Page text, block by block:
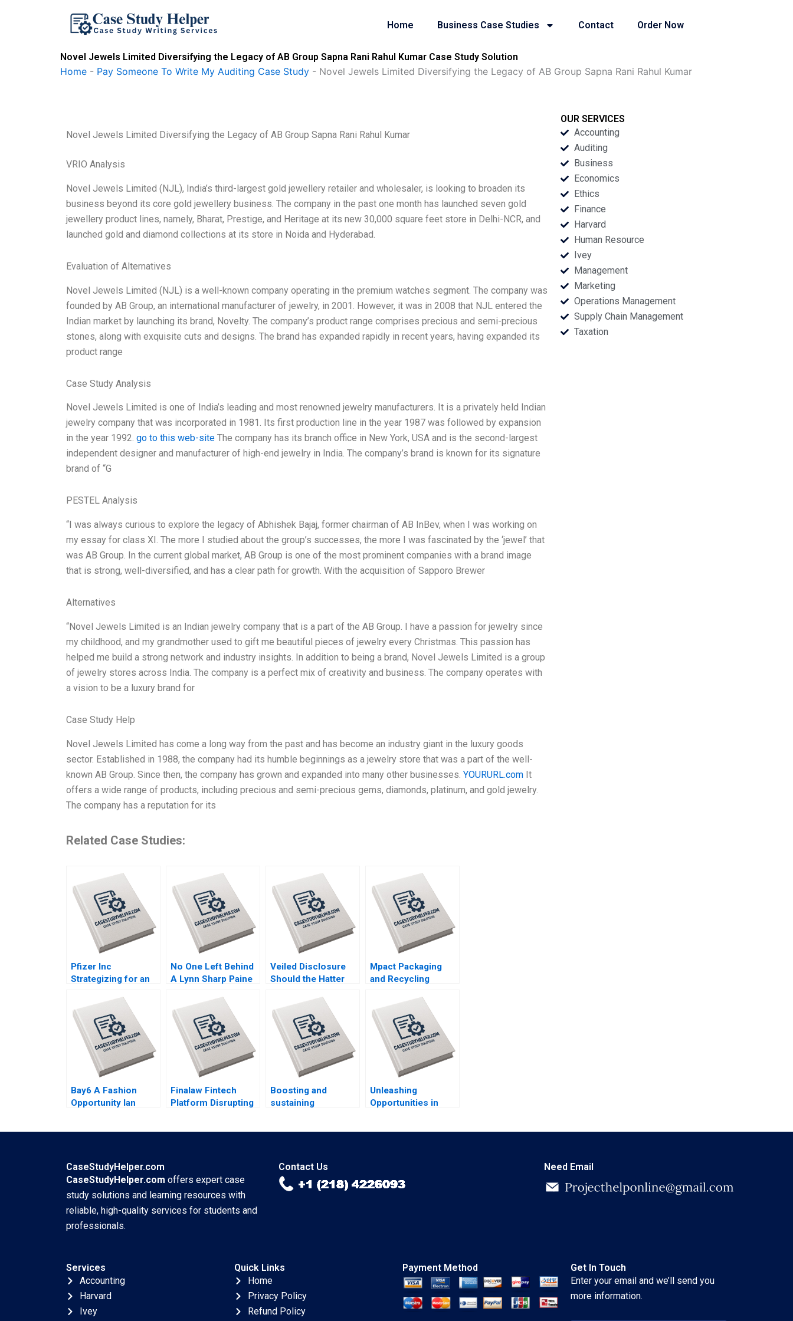
Home Business Case Studies Contact Order Now
Novel Jewels Limited Diversifying the Legacy of AB Group Sapna Rani Rahul Kumar Case Study Solution
Home - Pay Someone To Write My Auditing Case Study - Novel Jewels Limited Diversifying the Legacy of AB Group Sapna Rani Rahul Kumar
Novel Jewels Limited Diversifying the Legacy of AB Group Sapna Rani Rahul Kumar
VRIO Analysis
Novel Jewels Limited (NJL), India’s third-largest gold jewellery retailer and wholesaler, is looking to broaden its
business beyond its core gold jewellery business. The company in the past one month has launched seven gold
jewellery product lines, namely, Bharat, Prestige, and Heritage at its new 30,000 square feet store in Delhi-NCR, and
launched gold and diamond collections at its store in Noida and Hyderabad.
Evaluation of Alternatives
Novel Jewels Limited (NJL) is a well-known company operating in the premium watches segment. The company was
founded by AB Group, an international manufacturer of jewelry, in 2001. However, it was in 2008 that NJL entered the
Indian market by launching its brand, Novelty. The company’s product range comprises precious and semi-precious
stones, along with exquisite cuts and designs. The brand has expanded rapidly in recent years, having expanded its
product range
Case Study Analysis
Novel Jewels Limited is one of India’s leading and most renowned jewelry manufacturers. It is a privately held Indian
jewelry company that was incorporated in 1981. Its first production line in the year 1987 was followed by expansion
in the year 1992. go to this web-site The company has its branch office in New York, USA and is the second-largest
independent designer and manufacturer of high-end jewelry in India. The company’s brand is known for its signature
brand of “G
PESTEL Analysis
“I was always curious to explore the legacy of Abhishek Bajaj, former chairman of AB InBev, when I was working on
my essay for class XI. The more I studied about the group’s successes, the more I was fascinated by the ‘jewel’ that
was AB Group. In the current global market, AB Group is one of the most prominent companies with a brand image
that is strong, well-diversified, and has a clear path for growth. With the acquisition of Sapporo Brewer
Alternatives
“Novel Jewels Limited is an Indian jewelry company that is a part of the AB Group. I have a passion for jewelry since
my childhood, and my grandmother used to gift me beautiful pieces of jewelry every Christmas. This passion has
helped me build a strong network and industry insights. In addition to being a brand, Novel Jewels Limited is a group
of jewelry stores across India. The company is a perfect mix of creativity and business. The company operates with
a vision to be a luxury brand for
Case Study Help
Novel Jewels Limited has come a long way from the past and has become an industry giant in the luxury goods
sector. Established in 1988, the company had its humble beginnings as a jewelry store that was a part of the well-
known AB Group. Since then, the company has grown and expanded into many other businesses. YOURURL.com It
offers a wide range of products, including precious and semi-precious gems, diamonds, platinum, and gold jewelry.
The company has a reputation for its
Related Case Studies:
Pfizer Inc
Strategizing for an
Paquin Ramasastry
Chandrasekhar
No One Left Behind
A Lynn Sharp Paine
Leonard Max
Hancock David Lane
Veiled Disclosure
Should the Hatter
in the Deal William A
Andrews
Mpact Packaging
and Recycling
in South Africa
Geoff Bick Rosalind
Dos Santos
Bay6 A Fashion
Opportunity Ian
Finalaw Fintech
Platform Disrupting
Boosting and
sustaining
Batato
Unleashing
Opportunities in
OUR SERVICES
Accounting
Auditing
Business
Economics
Ethics
Finance
Harvard
Human Resource
Ivey
Management
Marketing
Operations Management
Supply Chain Management
Taxation
CaseStudyHelper.com
CaseStudyHelper.com offers expert case
study solutions and learning resources with
reliable, high-quality services for students and
professionals.
Contact Us Need Email
Services
Accounting
Harvard
Ivey
Quick Links
Home
Privacy Policy
Refund Policy
Payment Method
Get In Touch
Enter your email and we’ll send you
more information.